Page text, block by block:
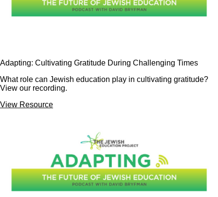
Adapting: Cultivating Gratitude During Challenging Times
What role can Jewish education play in cultivating gratitude?
View our recording.
View Resource